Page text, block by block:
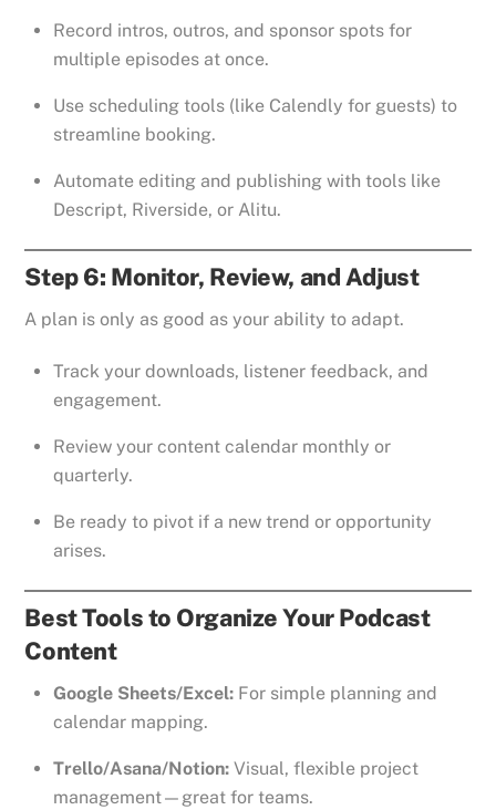
Record intros, outros, and sponsor spots for
multiple episodes at once.
Use scheduling tools (like Calendly for guests) to
streamline booking.
Automate editing and publishing with tools like
Descript, Riverside, or Alitu.
Step 6: Monitor, Review, and Adjust
A plan is only as good as your ability to adapt.
Track your downloads, listener feedback, and
engagement.
Review your content calendar monthly or
quarterly.
Be ready to pivot if a new trend or opportunity
arises.
Best Tools to Organize Your Podcast
Content
Google Sheets/Excel: For simple planning and
calendar mapping.
Trello/Asana/Notion: Visual, flexible project
management—great for teams.